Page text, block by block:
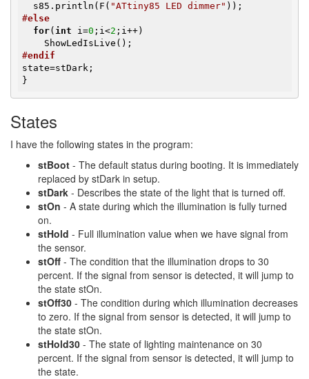
  s85.println(F(
"ATtiny85 LED dimmer"
#else
for( int i=0 ;i<2 ;i++)
#endif
state=stDark;
}
States
I have the following states in the program:
stBoot - The default status during booting. It is immediately
replaced by stDark in setup.
stDark - Describes the state of the light that is turned off.
stOn - A state during which the illumination is fully turned
on.
stHold - Full illumination value when we have signal from
the sensor.
stOff - The condition that the illumination drops to 30
percent. If the signal from sensor is detected, it will jump to
the state stOn.
stOff30 - The condition during which illumination decreases
to zero. If the signal from sensor is detected, it will jump to
the state stOn.
stHold30 - The state of lighting maintenance on 30
percent. If the signal from sensor is detected, it will jump to
the state.